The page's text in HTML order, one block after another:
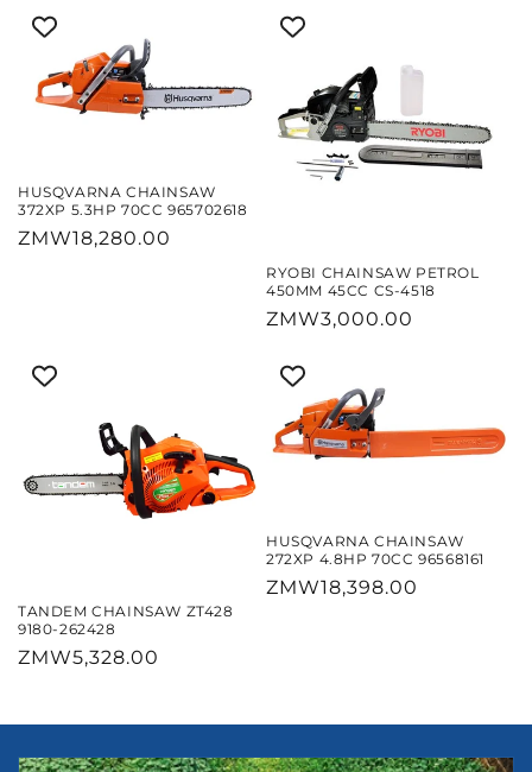
HUSQVARNA CHAINSAW
372XP 5.3HP 70CC 965702618
Regular
ZMW18,280.00
RYOBI CHAINSAW PETROL
450MM 45CC CS-4518
Regular
ZMW3,000.00
TANDEM CHAINSAW ZT428
9180-262428
Regular
ZMW5,328.00
HUSQVARNA CHAINSAW
272XP 4.8HP 70CC 96568161
Regular
ZMW18,398.00